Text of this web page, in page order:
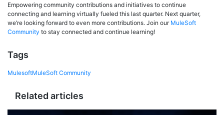
Empowering community contributions and initiatives to continue
connecting and learning virtually fueled this last quarter. Next quarter,
we’re looking forward to even more contributions. Join our MuleSoft
Community to stay connected and continue learning!
Tags
MulesoftMuleSoft Community
Related articles